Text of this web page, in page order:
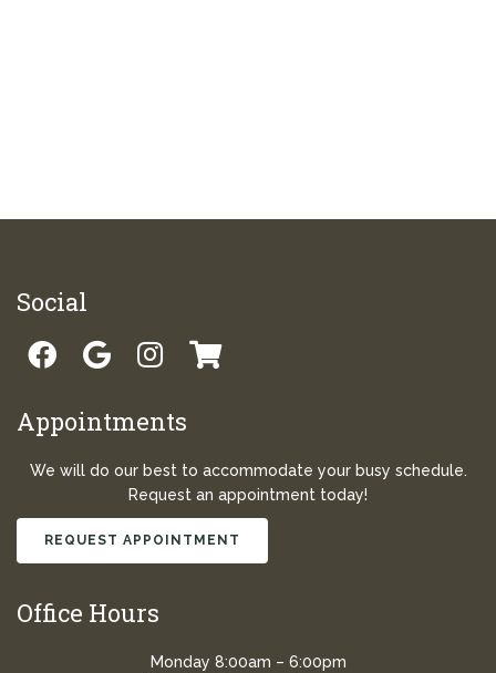
Social
Appointments
We will do our best to accommodate your busy schedule.
Request an appointment today!
REQUEST APPOINTMENT
Office Hours
Monday 8:00am – 6:00pm